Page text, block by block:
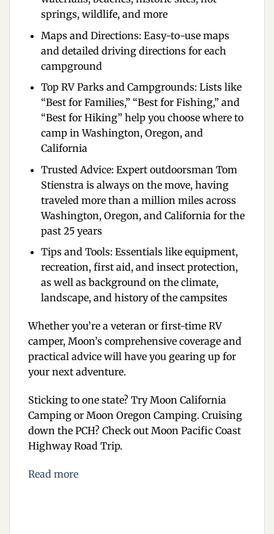
springs, wildlife, and more
Maps and Directions: Easy-to-use maps
and detailed driving directions for each
campground
Top RV Parks and Campgrounds:Lists like
“Best for Families,” “Best for Fishing,” and
“Best for Hiking” help you choose where to
camp in Washington, Oregon, and
California
Trusted Advice:Expert outdoorsman Tom
Stienstra is always on the move, having
traveled more than a million miles across
Washington, Oregon, and California for the
past 25 years
Tips and Tools: Essentials like equipment,
recreation, first aid, and insect protection,
as well as background on the climate,
landscape, and history of the campsites
Whether you’re a veteran or first-time RV
camper, Moon’s comprehensive coverage and
practical advice will have you gearing up for
your next adventure.
Sticking to one state? TryMoon California
Camping or Moon Oregon Camping. Cruising
down the PCH? Check out Moon Pacific Coast
Highway Road Trip.
Read more